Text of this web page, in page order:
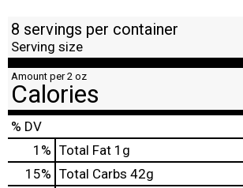
8 servings per container
Serving size
Amount per 2 oz
Calories
% DV
1 % Total Fat 1g
15% Total Carbs 42g